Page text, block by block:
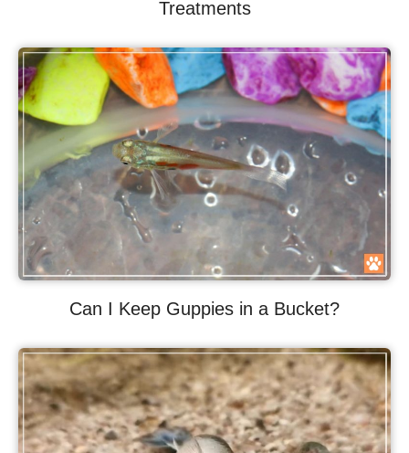
Treatments
Can I Keep Guppies in a Bucket?